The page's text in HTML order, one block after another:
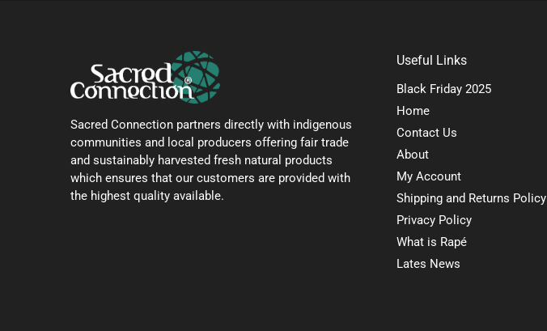
Sacred Connection partners directly with indigenous
communities and local producers offering fair trade
and sustainably harvested fresh natural products
which ensures that our customers are provided with
the highest quality available.
Useful Links
Black Friday 2025
Home
Contact Us
About
My Account
Shipping and Returns Policy
Privacy Policy
What is Rapé
Lates News